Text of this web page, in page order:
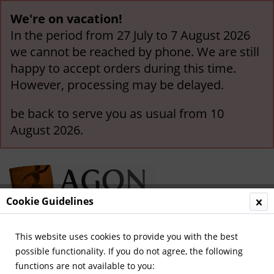
We're on vacation!
In the period from 27 July to 7 August 2026
we cannot be reached by phone. We are still
happy to accept orders during this time.
However, processing may be delayed.
be back to serve you as usual from 10
August 2026.
Menu
Cookie Guidelines
This website uses cookies to provide you with the best
possible functionality. If you do not agree, the following
functions are not available to you: